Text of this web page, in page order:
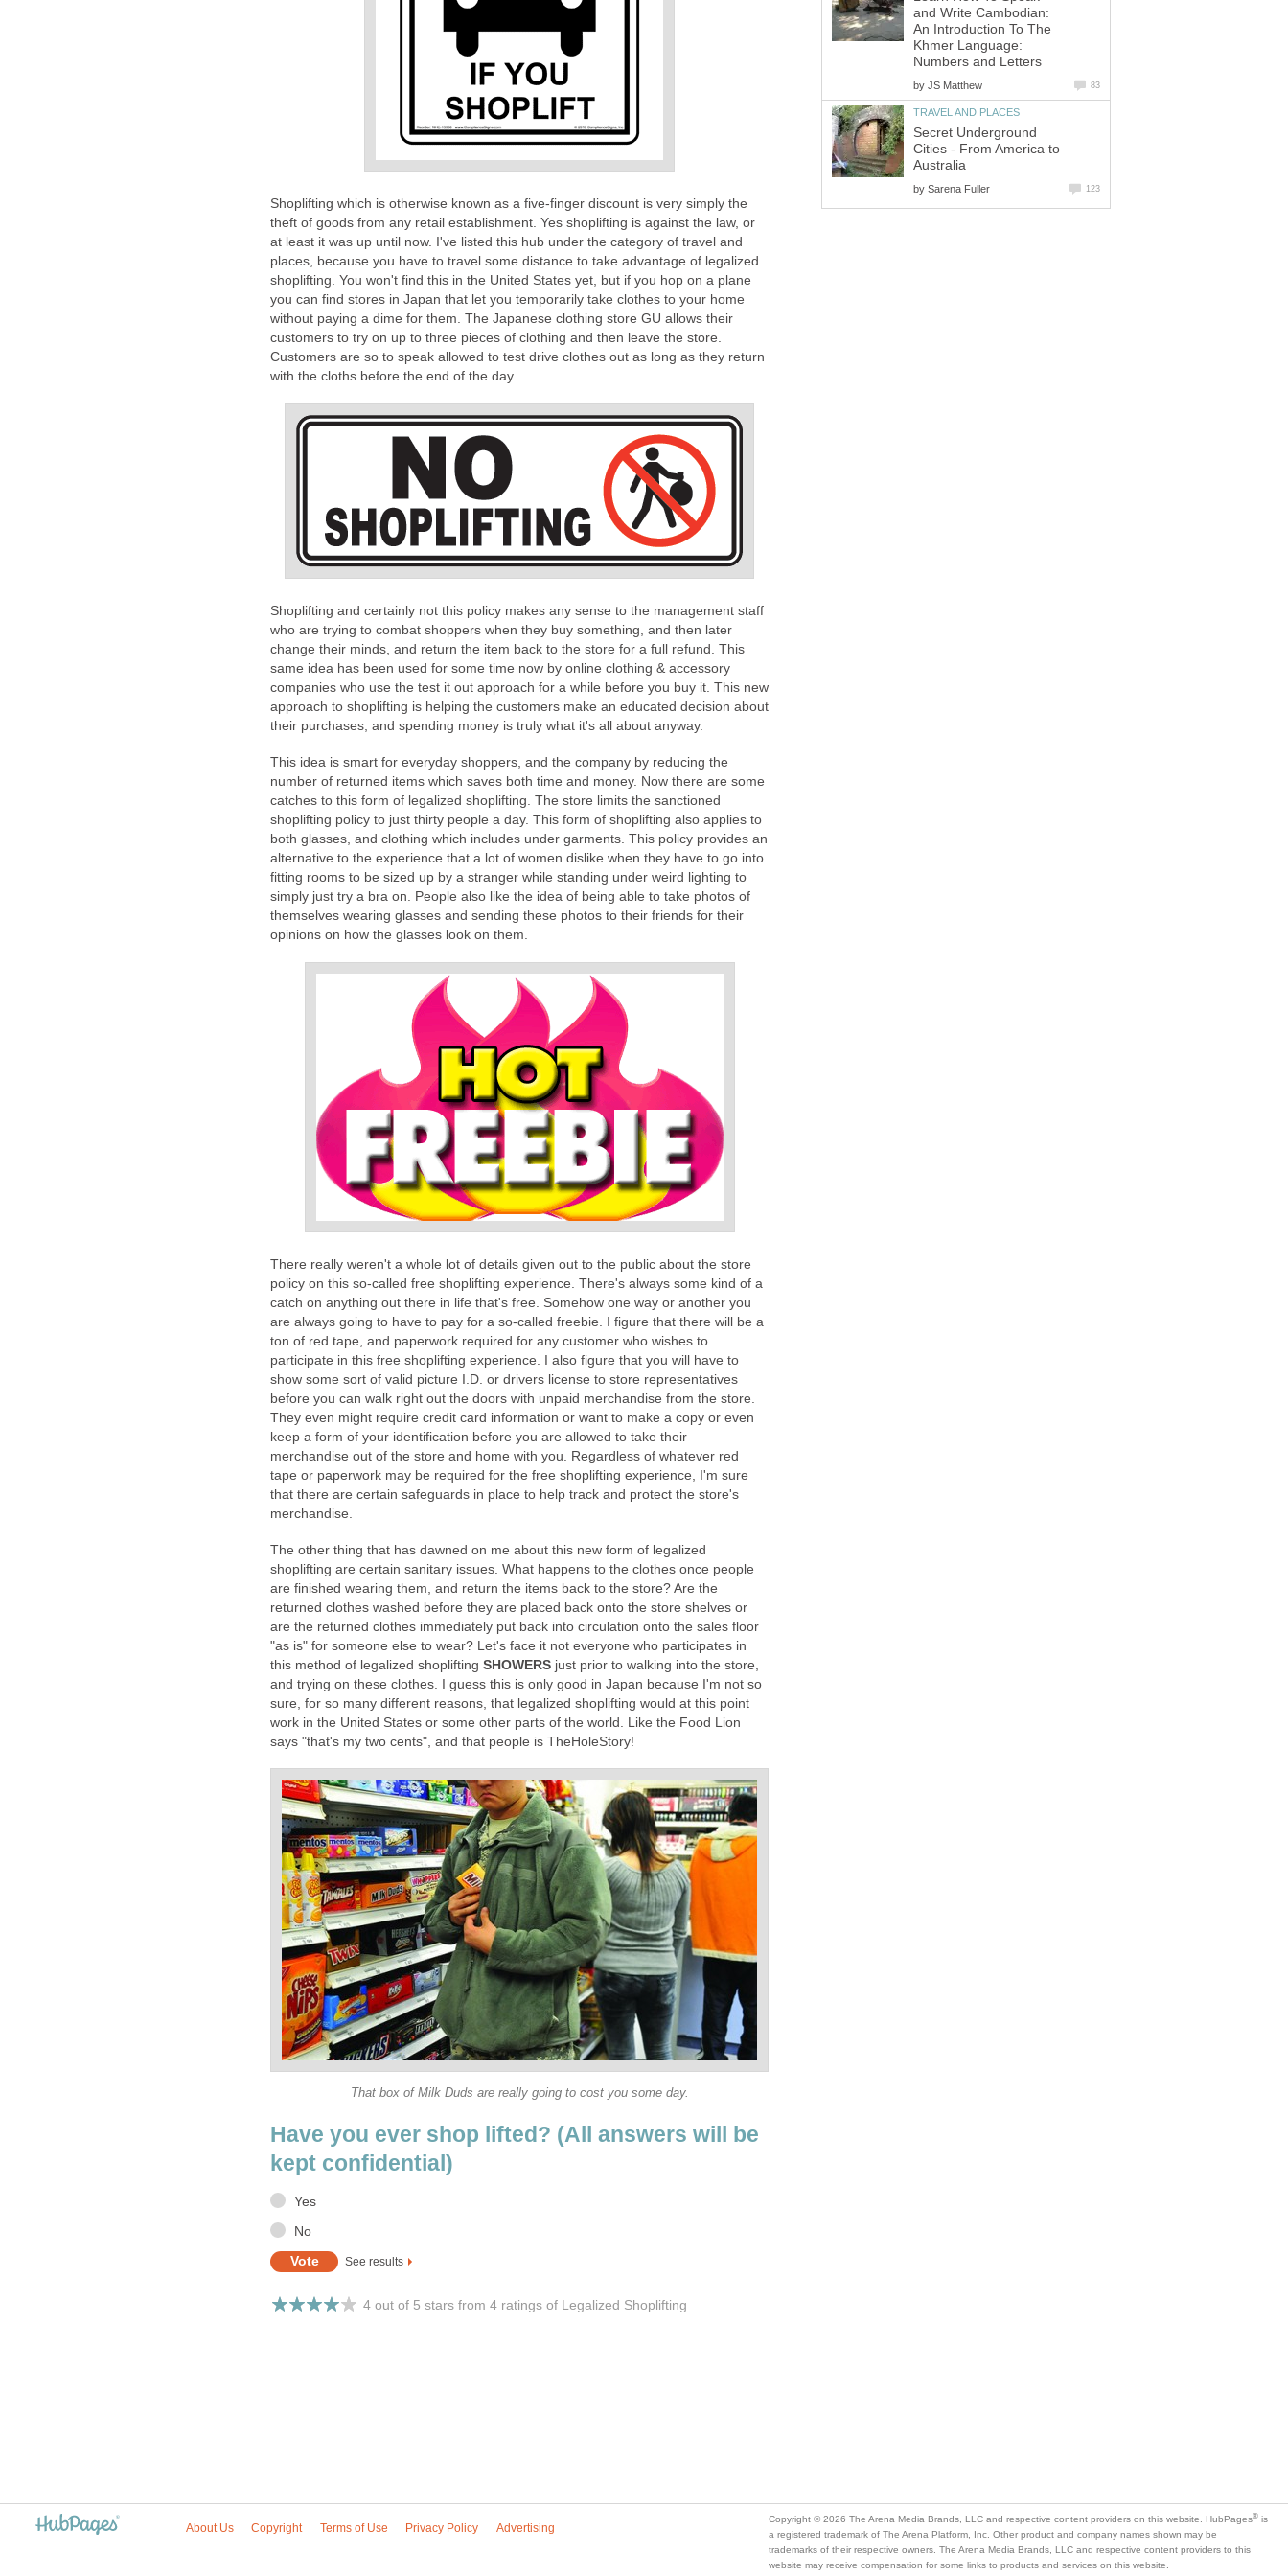
Shoplifting which is otherwise known as a five-finger discount is very simply the
theft of goods from any retail establishment. Yes shoplifting is against the law, or
at least it was up until now. I've listed this hub under the category of travel and
places, because you have to travel some distance to take advantage of legalized
shoplifting. You won't find this in the United States yet, but if you hop on a plane
you can find stores in Japan that let you temporarily take clothes to your home
without paying a dime for them. The Japanese clothing store GU allows their
customers to try on up to three pieces of clothing and then leave the store.
Customers are so to speak allowed to test drive clothes out as long as they return
with the cloths before the end of the day.
Shoplifting and certainly not this policy makes any sense to the management staff
who are trying to combat shoppers when they buy something, and then later
change their minds, and return the item back to the store for a full refund. This
same idea has been used for some time now by online clothing & accessory
companies who use the test it out approach for a while before you buy it. This new
approach to shoplifting is helping the customers make an educated decision about
their purchases, and spending money is truly what it's all about anyway.
This idea is smart for everyday shoppers, and the company by reducing the
number of returned items which saves both time and money. Now there are some
catches to this form of legalized shoplifting. The store limits the sanctioned
shoplifting policy to just thirty people a day. This form of shoplifting also applies to
both glasses, and clothing which includes under garments. This policy provides an
alternative to the experience that a lot of women dislike when they have to go into
fitting rooms to be sized up by a stranger while standing under weird lighting to
simply just try a bra on. People also like the idea of being able to take photos of
themselves wearing glasses and sending these photos to their friends for their
opinions on how the glasses look on them.
There really weren't a whole lot of details given out to the public about the store
policy on this so-called free shoplifting experience. There's always some kind of a
catch on anything out there in life that's free. Somehow one way or another you
are always going to have to pay for a so-called freebie. I figure that there will be a
ton of red tape, and paperwork required for any customer who wishes to
participate in this free shoplifting experience. I also figure that you will have to
show some sort of valid picture I.D. or drivers license to store representatives
before you can walk right out the doors with unpaid merchandise from the store.
They even might require credit card information or want to make a copy or even
keep a form of your identification before you are allowed to take their
merchandise out of the store and home with you. Regardless of whatever red
tape or paperwork may be required for the free shoplifting experience, I'm sure
that there are certain safeguards in place to help track and protect the store's
merchandise.
The other thing that has dawned on me about this new form of legalized
shoplifting are certain sanitary issues. What happens to the clothes once people
are finished wearing them, and return the items back to the store? Are the
returned clothes washed before they are placed back onto the store shelves or
are the returned clothes immediately put back into circulation onto the sales floor
"as is" for someone else to wear? Let's face it not everyone who participates in
this method of legalized shoplifting SHOWERS just prior to walking into the store,
and trying on these clothes. I guess this is only good in Japan because I'm not so
sure, for so many different reasons, that legalized shoplifting would at this point
work in the United States or some other parts of the world. Like the Food Lion
says "that's my two cents", and that people is TheHoleStory!
That box of Milk Duds are really going to cost you some day.
Have you ever shop lifted? (All answers will be
kept confidential)
Yes
No
See results
4 out of 5 stars from 4 ratingsof Legalized Shoplifting
and Write Cambodian:
An Introduction To The
Khmer Language:
Numbers and Letters
by JS Matthew 83
TRAVEL AND PLACES
Secret Underground
Cities - From America to
Australia
by Sarena Fuller 123
About Us Copyright Terms of Use Privacy Policy Advertising
Copyright © 2026 The Arena Media Brands, LLC and respective content providers on this website. HubPages® is
a registered trademark of The Arena Platform, Inc. Other product and company names shown may be
trademarks of their respective owners. The Arena Media Brands, LLC and respective content providers to this
website may receive compensation for some links to products and services on this website.